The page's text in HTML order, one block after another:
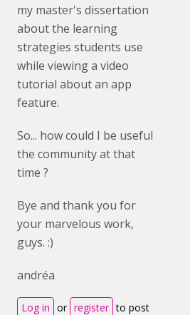
my master's dissertation
about the learning
strategies students use
while viewing a video
tutorial about an app
feature.
So... how could I be useful
the community at that
time ?
Bye and thank you for
your marvelous work,
guys. :)
andréa
Log in or register to post